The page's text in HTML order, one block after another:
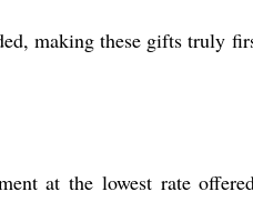
making these gifts truly
at the lowest rate